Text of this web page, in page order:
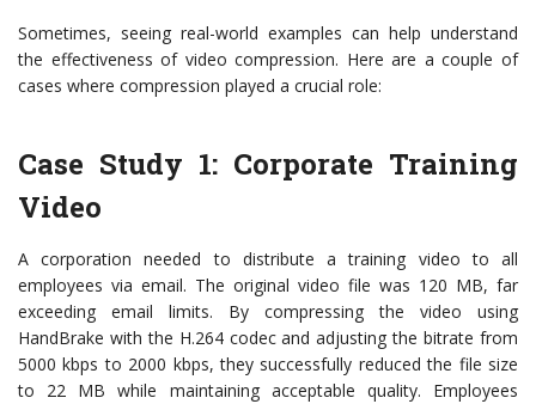
Sometimes, seeing real-world examples can help understand
the effectiveness of video compression. Here are a couple of
cases where compression played a crucial role:
Case Study 1: Corporate Training
Video
A corporation needed to distribute a training video to all
employees via email. The original video file was 120 MB, far
exceeding email limits. By compressing the video using
HandBrake with the H.264 codec and adjusting the bitrate from
5000 kbps to 2000 kbps, they successfully reduced the file size
to 22 MB while maintaining acceptable quality. Employees